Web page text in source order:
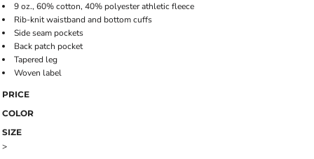
9 oz., 60% cotton, 40% polyester athletic fleece
Rib-knit waistband and bottom cuffs
Side seam pockets
Back patch pocket
Tapered leg
Woven label
PRICE
COLOR
SIZE
>